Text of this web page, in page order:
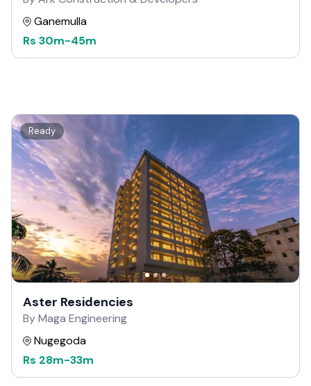
Ganemulla
Rs 30m-45m
Ready
Aster Residencies
By Maga Engineering
Nugegoda
Rs 28m-33m